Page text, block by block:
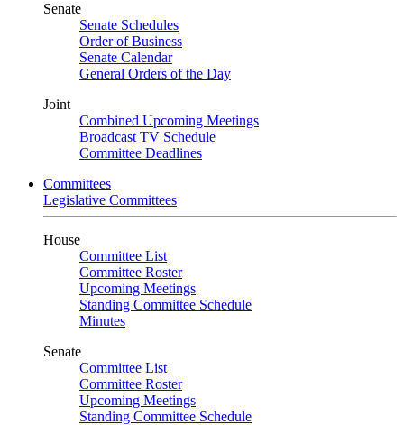
Senate
Senate Schedules
Order of Business
Senate Calendar
General Orders of the Day
Joint
Combined Upcoming Meetings
Broadcast TV Schedule
Committee Deadlines
Committees
Legislative Committees
House
Committee List
Committee Roster
Upcoming Meetings
Standing Committee Schedule
Minutes
Senate
Committee List
Committee Roster
Upcoming Meetings
Standing Committee Schedule